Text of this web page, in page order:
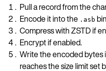
Pull a record from the
Encode it into the .asb
Compress with ZSTD if
Encrypt if enabled.
Write the encoded bytes
reaches the size limit set